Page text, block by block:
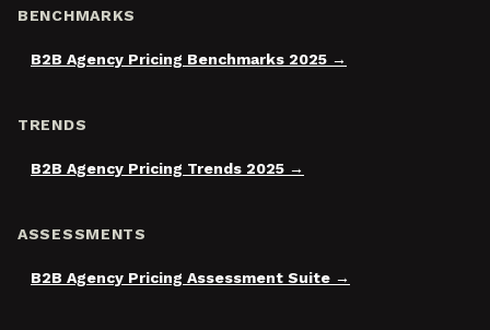
BENCHMARKS
B2B Agency Pricing Benchmarks 2025
TRENDS
B2B Agency Pricing Trends 2025
ASSESSMENTS
B2B Agency Pricing Assessment Suite